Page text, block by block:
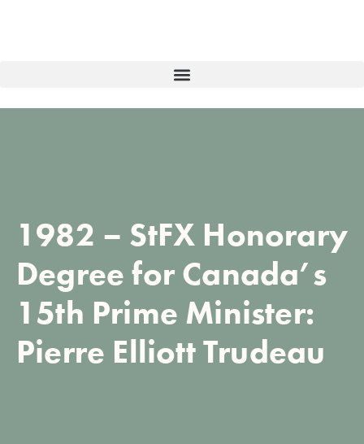
1982 – StFX Honorary
Degree for Canada’s
15th Prime Minister:
Pierre Elliott Trudeau